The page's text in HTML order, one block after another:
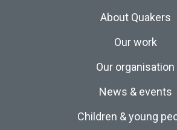
About Quakers
Our work
Our organisation
News & events
Children & young